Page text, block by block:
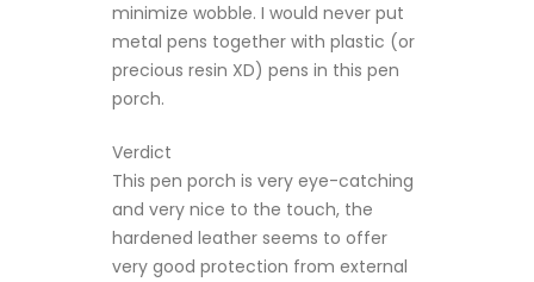
minimize wobble. I would never put
metal pens together with plastic (or
precious resin XD) pens in this pen
porch.
Verdict
This pen porch is very eye-catching
and very nice to the touch, the
hardened leather seems to offer
very good protection from external